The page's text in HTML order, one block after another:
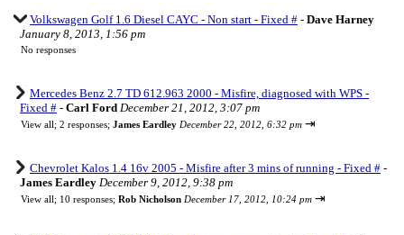
Volkswagen Golf 1.6 Diesel CAYC - Non start - Fixed # - Dave Harney
January 8, 2013, 1:56 pm
No responses
Mercedes Benz 2.7 TD 612.963 2000 - Misfire, diagnosed with WPS -
Fixed # - Carl Ford December 21, 2012, 3:07 pm
View all; 2 responses; James Eardley December 22, 2012, 6:32 pm ⇥
Chevrolet Kalos 1.4 16v 2005 - Misfire after 3 mins of running - Fixed # -
James Eardley December 9, 2012, 9:38 pm
View all; 10 responses; Rob Nicholson December 17, 2012, 10:24 pm ⇥